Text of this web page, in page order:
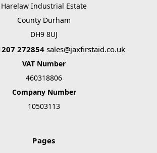
Harelaw Industrial Estate
County Durham
DH9 8UJ
272854 sales@jaxfirstaid.co.uk
VAT Number
460318806
Company Number
10503113
Pages